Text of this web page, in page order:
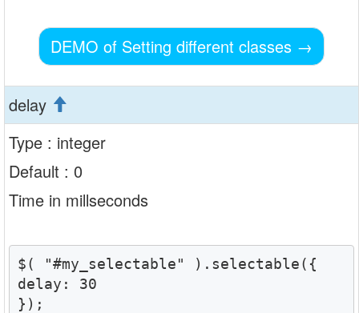
DEMO of Setting different classes →
delay
Type : integer
Default : 0
Time in millseconds
$( "#my_selectable" ).selectable({
delay: 30
});